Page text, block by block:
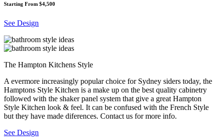
Starting From $4,500
See Design
The Hampton Kitchens Style
A evermore increasingly popular choice for Sydney siders today, the
Hamptons Style Kitchen is a make up on the best quality cabinetry
followed with the shaker panel system that give a great Hampton
Style Kitchen look & feel. It can be confused with the French Style
but they have made diferences. Contact us for more info.
See Design